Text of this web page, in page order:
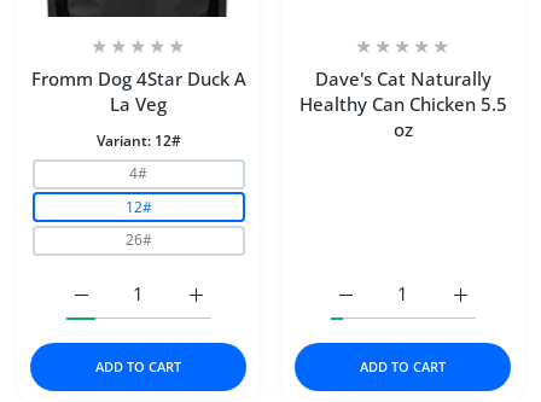
Fromm Dog 4Star Duck A
La Veg
Variant: 12#
4#
12#
26#
Increase quantity for Fromm Dog 4Star
Increase quantity for Fromm Dog 4Star Duck A La Veg
ADD TO CART
Dave's Cat Naturally
Healthy Can Chicken 5.5
oz
Increase
Increase quantity for
ADD TO CART